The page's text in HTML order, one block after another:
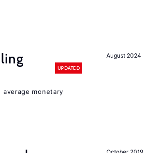
August 2024
UPDATED
monetary